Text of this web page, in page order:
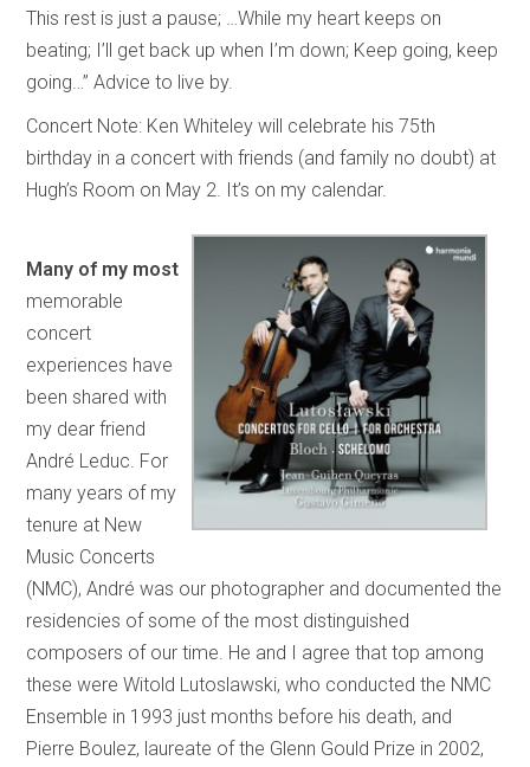
This rest is just a pause; …While my heart keeps on
beating; I’ll get back up when I’m down; Keep going, keep
going…” Advice to live by.
Concert Note: Ken Whiteley will celebrate his 75th
birthday in a concert with friends (and family no doubt) at
Hugh’s Room on May 2. It’s on my calendar.
Many of my most
memorable
concert
experiences have
been shared with
my dear friend
André Leduc. For
many years of my
tenure at New
Music Concerts
(NMC), André was our photographer and documented the
residencies of some of the most distinguished
composers of our time. He and I agree that top among
these were Witold Lutoslawski, who conducted the NMC
Ensemble in 1993 just months before his death, and
Pierre Boulez, laureate of the Glenn Gould Prize in 2002,